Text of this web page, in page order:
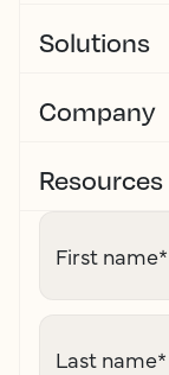
Solutions
Company
Resources
First name*
Last name*